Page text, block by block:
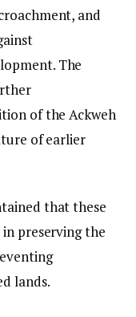
and
The
of the Ackweh
of earlier
that these
preserving the
lands.